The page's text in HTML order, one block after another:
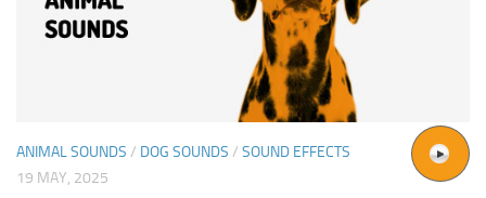
ANIMAL SOUNDS / DOG SOUNDS / SOUND EFFECTS
19 MAY, 2025